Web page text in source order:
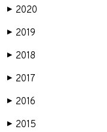
▶ 2020
▶ 2019
▶ 2018
▶ 2017
▶ 2016
▶ 2015